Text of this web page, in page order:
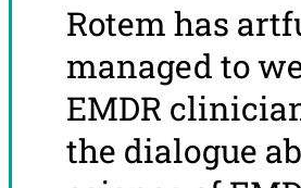
Rotem has
managed to
EMDR
the dialogue